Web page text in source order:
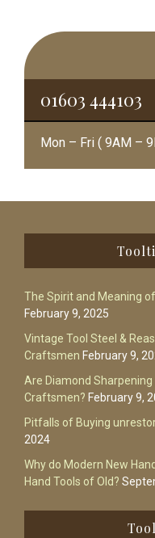
01603 444103
Mon – Fri ( 9AM –
The Spirit and Meaning
February 9, 2025
Vintage Tool Steel &
Craftsmen February 9,
Are Diamond
Craftsmen? February 9,
Pitfalls of Buying
2024
Why do Modern New
Hand Tools of Old?